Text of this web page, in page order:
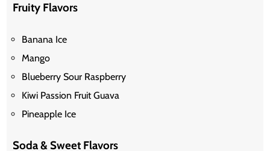
Fruity Flavors
Banana Ice
Mango
Blueberry Sour Raspberry
Kiwi Passion Fruit Guava
Pineapple Ice
Soda & Sweet Flavors